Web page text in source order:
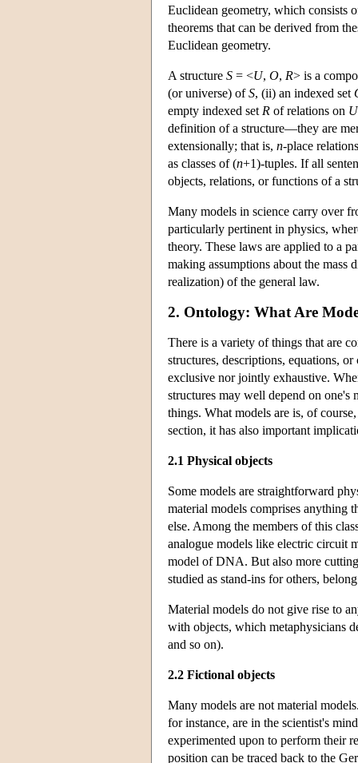
Euclidean geometry, which consists
theorems that can be derived from
Euclidean geometry.
A structure S = <U, O, R> is a
(or universe) ofS, (ii) an indexed set
empty indexed set R of relations on U
definition of a structure—they are
extensionally; that is, n-place
as classes of (n+1)-tuples. If all
objects, relations, or functions of a
Many models in science carry over
particularly pertinent in physics,
theory. These laws are applied to a
making assumptions about the mass
realization) of the general law.
2. Ontology: What Are
There is a variety of things that are
structures, descriptions, equations,
exclusive nor jointly exhaustive.
structures may well depend on one's
things. What models are is, of
section, it has also important
2.1 Physical objects
Some models are straightforward
material models comprises anything
else. Among the members of this
analogue models like electric circuit
model of DNA. But also more cutting
studied as stand-ins for others,
Material models do not give rise to
with objects, which metaphysicians
and so on).
2.2 Fictional objects
Many models are not material
for instance, are in the scientist's
experimented upon to perform their
position can be traced back to the